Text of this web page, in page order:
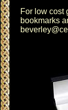
For low cost
bookmarks